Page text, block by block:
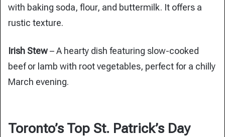
with baking soda, flour, and buttermilk. It offers a
rustic texture.
Irish Stew– A hearty dish featuring slow-cooked
beef or lamb with root vegetables, perfect for a chilly
March evening.
Toronto’s Top St. Patrick’s Day